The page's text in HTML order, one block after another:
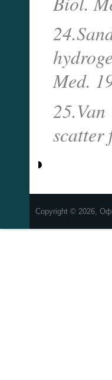
Med.
scatter
Copyright © 2026,